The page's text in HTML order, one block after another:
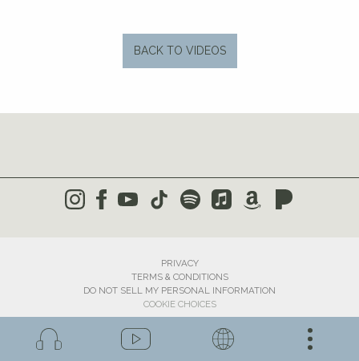
BACK TO VIDEOS
PRIVACY
TERMS & CONDITIONS
DO NOT SELL MY PERSONAL INFORMATION
COOKIE CHOICES